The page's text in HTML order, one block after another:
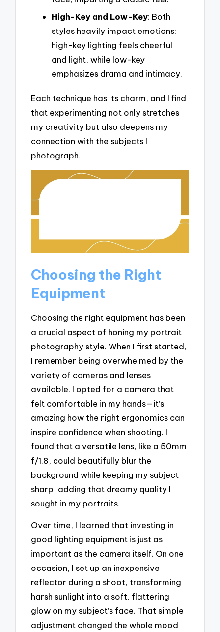
High-Key and Low-Key: Both
styles heavily impact emotions;
high-key lighting feels cheerful
and light, while low-key
emphasizes drama and intimacy.
Each technique has its charm, and I find
that experimenting not only stretches
my creativity but also deepens my
connection with the subjects I
photograph.
Choosing the Right
Equipment
Choosing the right equipment has been
a crucial aspect of honing my portrait
photography style. When I first started,
I remember being overwhelmed by the
variety of cameras and lenses
available. I opted for a camera that
felt comfortable in my hands—it’s
amazing how the right ergonomics can
inspire confidence when shooting. I
found that a versatile lens, like a 50mm
f/1.8, could beautifully blur the
background while keeping my subject
sharp, adding that dreamy quality I
sought in my portraits.
Over time, I learned that investing in
good lighting equipment is just as
important as the camera itself. On one
occasion, I set up an inexpensive
reflector during a shoot, transforming
harsh sunlight into a soft, flattering
glow on my subject’s face. That simple
adjustment changed the whole mood